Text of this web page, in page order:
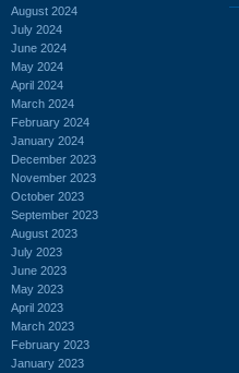
August 2024
July 2024
June 2024
May 2024
April 2024
March 2024
February 2024
January 2024
December 2023
November 2023
October 2023
September 2023
August 2023
July 2023
June 2023
May 2023
April 2023
March 2023
February 2023
January 2023